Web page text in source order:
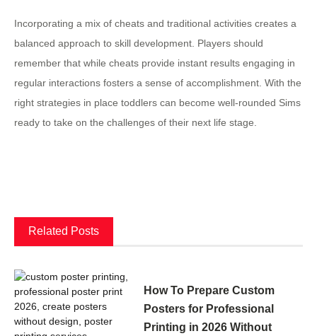
Incorporating a mix of cheats and traditional activities creates a
balanced approach to skill development. Players should
remember that while cheats provide instant results engaging in
regular interactions fosters a sense of accomplishment. With the
right strategies in place toddlers can become well-rounded Sims
ready to take on the challenges of their next life stage.
Related Posts
How To Prepare Custom
Posters for Professional
Printing in 2026 Without